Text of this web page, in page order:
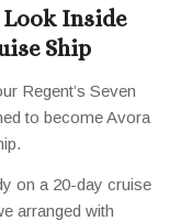
Inside
Ship
Regent’s Seven
to become Avora
on a 20-day cruise
arranged with